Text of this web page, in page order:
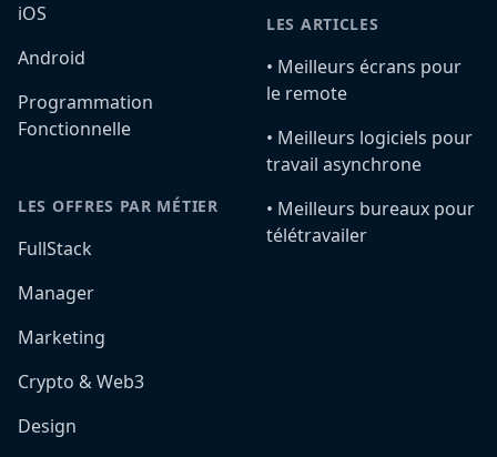
iOS
Android
Programmation
Fonctionnelle
LES OFFRES PAR MÉTIER
FullStack
Manager
Marketing
Crypto & Web3
Design
LES ARTICLES
•️ Meilleurs écrans pour
le remote
•️ Meilleurs logiciels pour
travail asynchrone
•️ Meilleurs bureaux pour
télétravailer